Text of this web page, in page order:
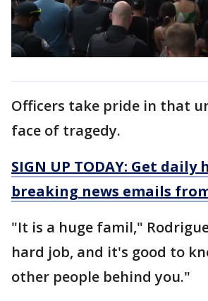
Officers take pride in that
face of tragedy.
SIGN UP TODAY: Get daily
breaking news emails
"It is a huge famil,"
hard job, and it's good to
other people behind you."